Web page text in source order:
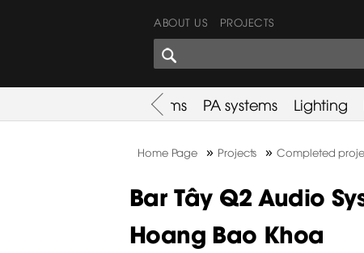
ABOUT US PROJECTS
SHARES CORNER
Used Items PA systems Lighting
Home Page » Projects »Completed
Bar Tây Q2 Audio
Hoang Bao Khoa